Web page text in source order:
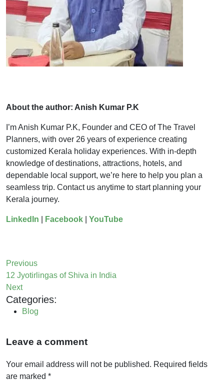
About the author: Anish Kumar P.K
I’m Anish Kumar P.K, Founder and CEO of The Travel
Planners, with over 26 years of experience creating
customized Kerala holiday experiences. With in-depth
knowledge of destinations, attractions, hotels, and
dependable local support, we’re here to help you plan a
seamless trip. Contact us anytime to start planning your
Kerala journey.
LinkedIn Facebook YouTube
Previous
12 Jyotirlingas of Shiva in India
Next
Categories:
Blog
Leave a comment
Your email address will not be published. Required fields
are marked *